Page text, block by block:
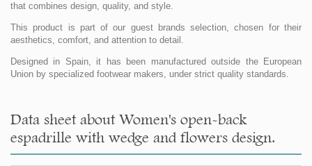
that combines design, quality, and style.
This product is part of our guest brands selection, chosen for their
aesthetics, comfort, and attention to detail.
Designed in Spain, it has been manufactured outside the European
Union by specialized footwear makers, under strict quality standards.
Data sheet about Women's open-back
espadrille with wedge and flowers design.